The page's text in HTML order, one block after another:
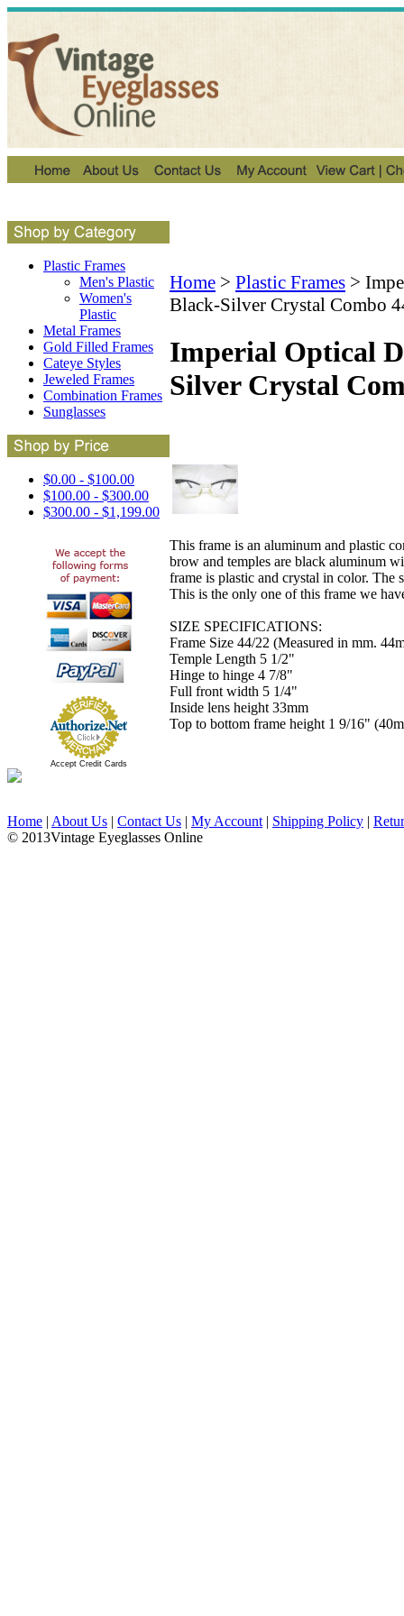
Plastic Frames
Men's Plastic
Women's
Plastic
Metal Frames
Gold Filled Frames
Cateye Styles
Jeweled Frames
Combination Frames
Sunglasses
$0.00 - $100.00
$100.00 - $300.00
$300.00 - $1,199.00
Accept Credit Cards
Home > Plastic Frames >
Black-Silver Crystal Combo
Imperial Optical
Silver Crystal
This frame is an aluminum and plastic
brow and temples are black aluminum
frame is plastic and crystal in color. The
This is the only one of this frame we
SIZE SPECIFICATIONS:
Frame Size 44/22 (Measured in mm.
Temple Length 5 1/2"
Hinge to hinge 4 7/8"
Full front width 5 1/4"
Inside lens height 33mm
Top to bottom frame height 1 9/16"
Home | About Us | Contact Us | My Account | Shipping Policy |
© 2013Vintage Eyeglasses Online